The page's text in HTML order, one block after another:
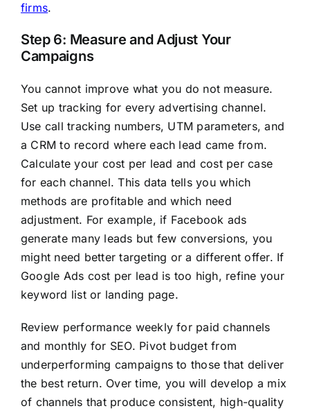
firms.
Step 6: Measure and Adjust Your
Campaigns
You cannot improve what you do not measure.
Set up tracking for every advertising channel.
Use call tracking numbers, UTM parameters, and
a CRM to record where each lead came from.
Calculate your cost per lead and cost per case
for each channel. This data tells you which
methods are profitable and which need
adjustment. For example, if Facebook ads
generate many leads but few conversions, you
might need better targeting or a different offer. If
Google Ads cost per lead is too high, refine your
keyword list or landing page.
Review performance weekly for paid channels
and monthly for SEO. Pivot budget from
underperforming campaigns to those that deliver
the best return. Over time, you will develop a mix
of channels that produce consistent, high-quality